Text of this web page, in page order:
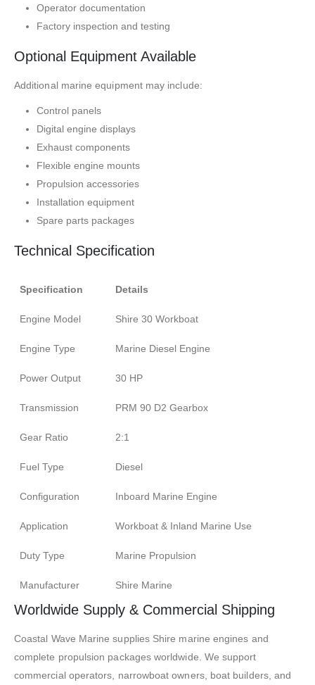
Operator documentation
Factory inspection and testing
Optional Equipment Available
Additional marine equipment may include:
Control panels
Digital engine displays
Exhaust components
Flexible engine mounts
Propulsion accessories
Installation equipment
Spare parts packages
Technical Specification
Specification Details
Engine Model Shire 30 Workboat
Engine Type Marine Diesel Engine
Power Output 30 HP
Transmission PRM 90 D2 Gearbox
Gear Ratio 2:1
Fuel Type Diesel
Configuration Inboard Marine Engine
Application Workboat & Inland Marine Use
Duty Type Marine Propulsion
Manufacturer Shire Marine
Worldwide Supply & Commercial Shipping
Coastal Wave Marine supplies Shire marine engines and
complete propulsion packages worldwide. We support
commercial operators, narrowboat owners, boat builders, and